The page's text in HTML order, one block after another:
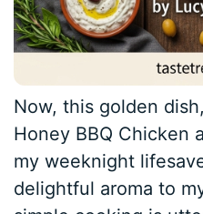
Now, this golden
Honey BBQ Chicken
my weeknight
delightful aroma to